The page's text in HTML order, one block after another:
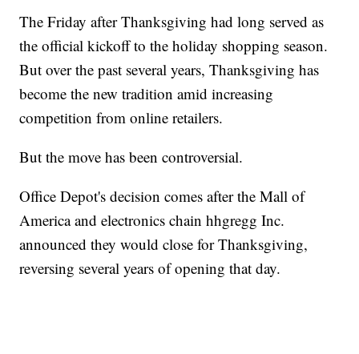
The Friday after Thanksgiving had long served as
the official kickoff to the holiday shopping season.
But over the past several years, Thanksgiving has
become the new tradition amid increasing
competition from online retailers.
But the move has been controversial.
Office Depot's decision comes after the Mall of
America and electronics chain hhgregg Inc.
announced they would close for Thanksgiving,
reversing several years of opening that day.